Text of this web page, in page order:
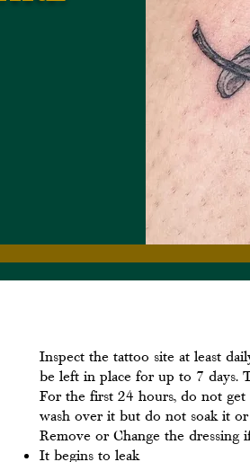
Inspect the tattoo site at least
be left in place for up to 7 days.
For the first 24 hours, do not
wash over it but do not soak it
Remove or Change the dressing
It begins to leak